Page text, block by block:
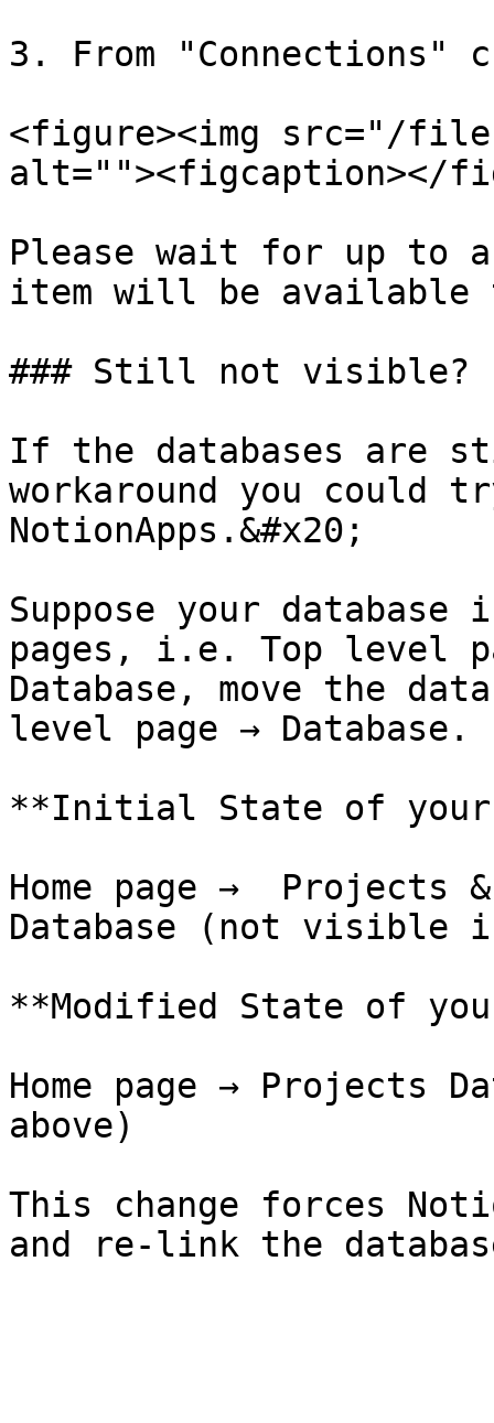
3. From "Connections"
<figure><img src="/files/
alt=""><figcaption></
Please wait for up to
item will be available
### Still not visible?
If the databases are
workaround you could
NotionApps.&#x20;
Suppose your
pages, i.e. Top level
Database, move the
level page → Database.
**Initial State of your
Home page →  Projects
Database (not visible
**Modified State of
Home page → Projects
above)
This change forces